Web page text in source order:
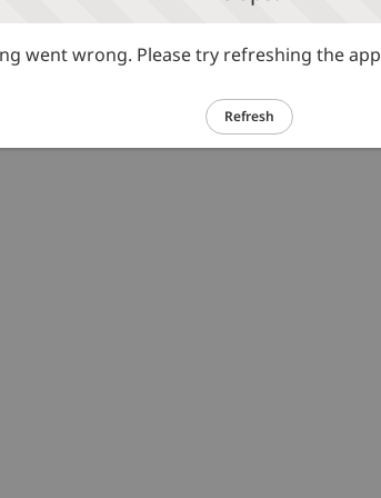
went wrong. Please try refreshing the app
Refresh